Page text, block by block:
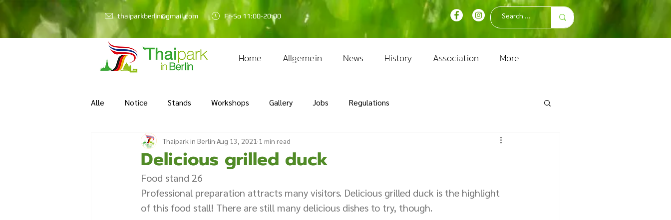
thaiparkberlin@gmail.com Fr-So 11:00-20:00
Home Allgemein News History Association More
Alle Notice Stands Workshops Gallery Jobs Regulations
Delicious grilled duck
Thaipark in Berlin Aug 13, 2021 1 min read
Food stand 26
Professional preparation attracts many visitors. Delicious grilled duck is the highlight
of this food stall! There are still many delicious dishes to try, though.